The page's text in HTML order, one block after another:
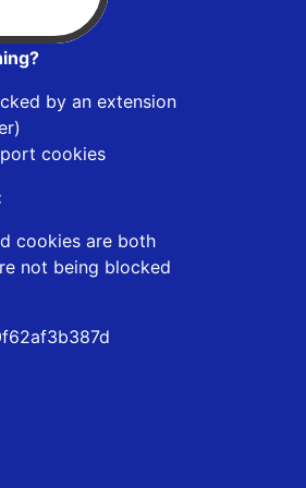
by an extension
cookies
cookies are both
not being blocked